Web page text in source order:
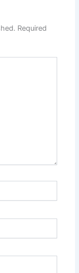
Required